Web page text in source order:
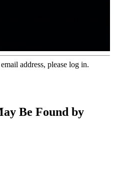
address, please log in.
Be Found by